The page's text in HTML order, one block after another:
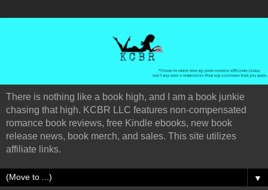
There is nothing like a book high, and I am a book junkie
chasing that high. KCBR LLC features non-compensated
romance book reviews, free Kindle ebooks, new book
release news, book merch, and sales. This site utilizes
affiliate links.
▼